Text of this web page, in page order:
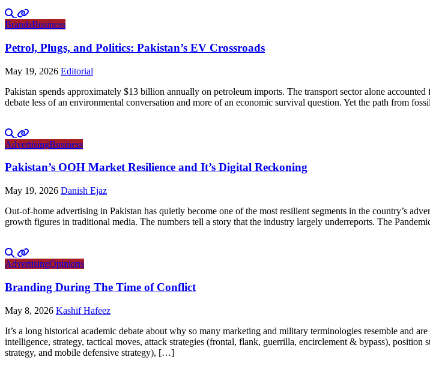
BrandsBusiness
Petrol, Plugs, and Politics: Pakistan’s EV Crossroads
May 19, 2026 Editorial
Pakistan spends approximately $13 billion annually on petroleum imports. The transport sector alone
debate less of an environmental conversation and more of an economic survival question. Yet the path from
AdvertisingBusiness
Pakistan’s OOH Market Resilience and It’s Digital Reckoning
May 19, 2026 Danish Ejaz
Out-of-home advertising in Pakistan has quietly become one of the most resilient segments in the country’s
growth figures in traditional media. The numbers tell a story that the industry largely underreports. The
AdvertisingOpinions
Branding During The Time of Conflict
May 8, 2026 Kashif Hafeez
It’s a long historical academic debate about why so many marketing and military terminologies resemble and
intelligence, strategy, tactical moves, attack strategies (frontal, flank, guerrilla, encirclement & bypass),
strategy, and mobile defensive strategy), […]